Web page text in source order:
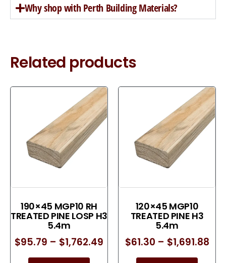
Why shop with Perth Building Materials?
Related products
190×45 MGP10 RH
TREATED PINE LOSP H3
5.4m
$95.79 – $1,762.49
120×45 MGP10
TREATED PINE H3
5.4m
$61.30 – $1,691.88